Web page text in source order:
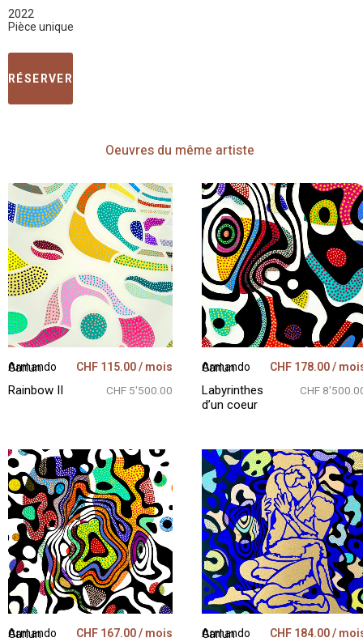
2022
Pièce unique
RÉSERVER
Oeuvresdu même artiste
Armando Garlun
Rainbow II
CHF 115.00/ mois
CHF 5'500.00
Armando Garlun
Labyrinthes
d’un coeur
CHF 178.00/
CHF
Armando Garlun CHF 167.00/ mois
Armando Garlun CHF 184.00/